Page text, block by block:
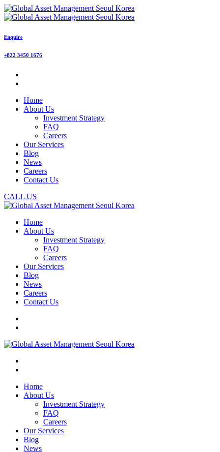
Enquire
+822 3450 1676
Home
About Us
Investment Strategy
FAQ
Careers
Our Services
Blog
News
Careers
Contact Us
CALL US
Home
About Us
Investment Strategy
FAQ
Careers
Our Services
Blog
News
Careers
Contact Us
Home
About Us
Investment Strategy
FAQ
Careers
Our Services
Blog
News